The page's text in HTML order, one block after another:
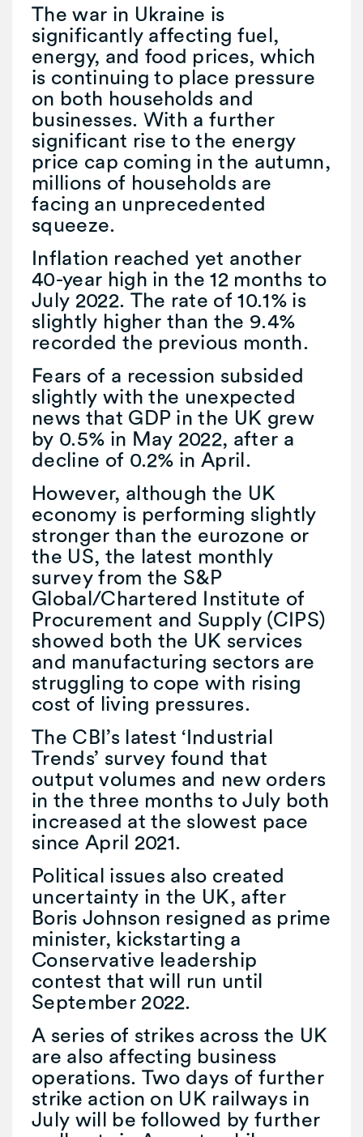
The war in Ukraine is
significantly affecting fuel,
energy, and food prices, which
is continuing to place pressure
on both households and
businesses. With a further
significant rise to the energy
price cap coming in the autumn,
millions of households are
facing an unprecedented
squeeze.
Inflation reached yet another
40-year high in the 12 months to
July 2022. The rate of 10.1% is
slightly higher than the 9.4%
recorded the previous month.
Fears of a recession subsided
slightly with the unexpected
news that GDP in the UK grew
by 0.5% in May 2022, after a
decline of 0.2% in April.
However, although the UK
economy is performing slightly
stronger than the eurozone or
the US, the latest monthly
survey from the S&P
Global/Chartered Institute of
Procurement and Supply (CIPS)
showed both the UK services
and manufacturing sectors are
struggling to cope with rising
cost of living pressures.
The CBI’s latest ‘Industrial
Trends’ survey found that
output volumes and new orders
in the three months to July both
increased at the slowest pace
since April 2021.
Political issues also created
uncertainty in the UK, after
Boris Johnson resigned as prime
minister, kickstarting a
Conservative leadership
contest that will run until
September 2022.
A series of strikes across the UK
are also affecting business
operations. Two days of further
strike action on UK railways in
July will be followed by further